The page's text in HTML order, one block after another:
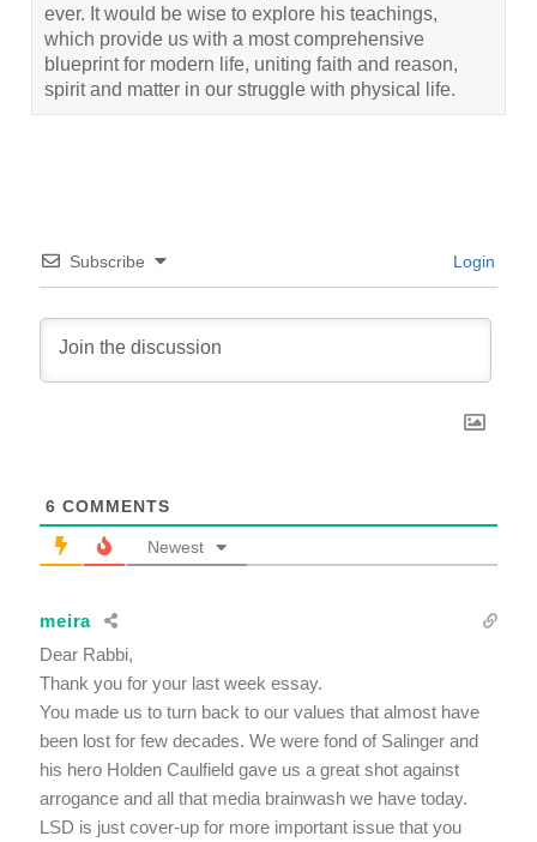
ever. It would be wise to explore his teachings,
which provide us with a most comprehensive
blueprint for modern life, uniting faith and reason,
spirit and matter in our struggle with physical life.
Subscribe Login
6 COMMENTS
Newest
meira
Dear Rabbi,
Thank you for your last week essay.
You made us to turn back to our values that almost have
been lost for few decades. We were fond of Salinger and
his hero Holden Caulfield gave us a great shot against
arrogance and all that media brainwash we have today.
LSD is just cover-up for more important issue that you